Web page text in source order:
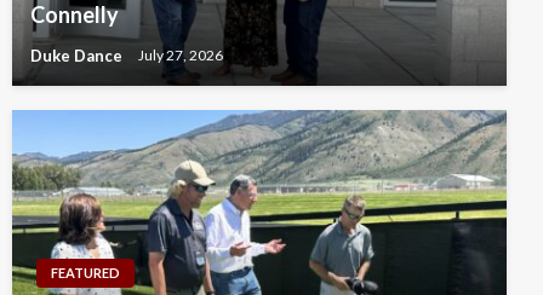
Connelly
Duke Dance July 27, 2026
FEATURED